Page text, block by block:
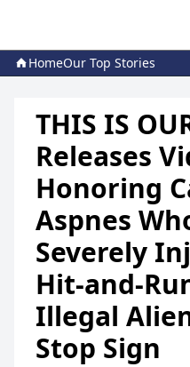
HomeOur Top Stories
THIS IS
Releases
Honoring
Aspnes
Severely
Hit-and-
Illegal
Stop Sign